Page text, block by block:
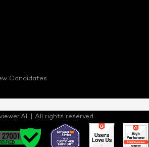
Candidates
| All rights reserved.